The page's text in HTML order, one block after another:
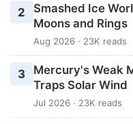
2
Smashed Ice
Moons and Rings
Aug 2026 · 23K reads
3
Mercury's Weak
Traps Solar Wind
Jul 2026 · 23K reads